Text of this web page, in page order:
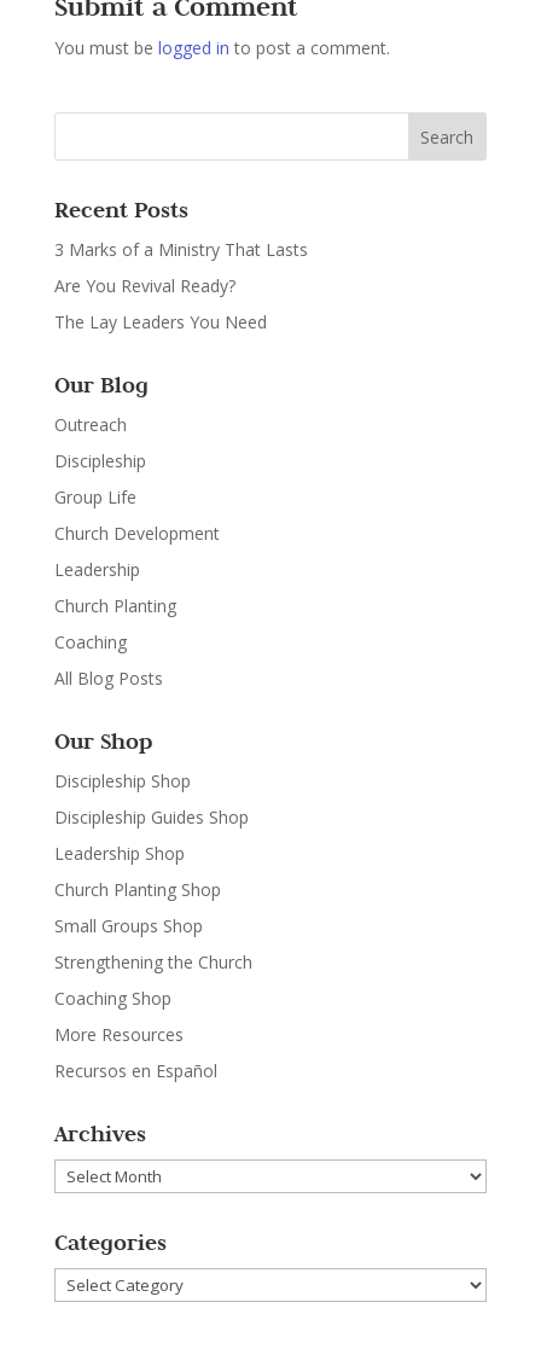
You must be logged in to post a comment.
Recent Posts
3 Marks of a Ministry That Lasts
Are You Revival Ready?
The Lay Leaders You Need
Our Blog
Outreach
Discipleship
Group Life
Church Development
Leadership
Church Planting
Coaching
All Blog Posts
Our Shop
Discipleship Shop
Discipleship Guides Shop
Leadership Shop
Church Planting Shop
Small Groups Shop
Strengthening the Church
Coaching Shop
More Resources
Recursos en Español
Archives
Archives
Categories
Categories